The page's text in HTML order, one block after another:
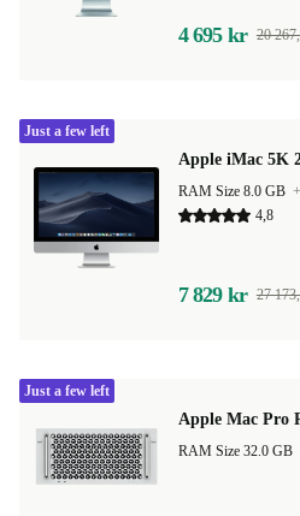
4 695 kr 20
Apple iMac 5K
RAM Size 8.0 GB
4,8
7 829 kr 27
Just a few left
Apple Mac Pro
RAM Size 32.0 GB
Just a few left